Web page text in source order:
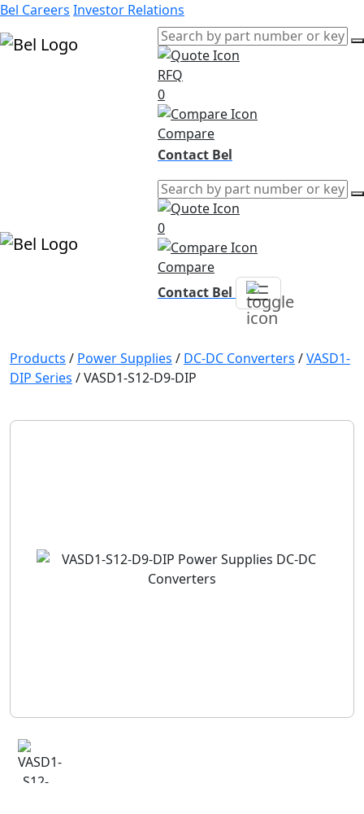
Bel Careers Investor Relations
RFQ
0
Compare
Contact Bel
0
Compare
Contact Bel
Products / Power Supplies / DC-DC Converters /VASD1-
DIP Series /VASD1-S12-D9-DIP